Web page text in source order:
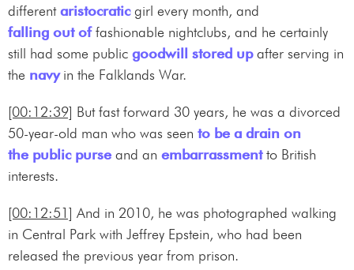
differentaristocraticgirl every month, and
falling out offashionable nightclubs, and he certainly
still had some public goodwill stored upafter serving in
the navyin the Falklands War.
[00:12:39] But fast forward 30 years, he was a divorced
50-year-old man who was seen to be a drain on
the public purse and an embarrassmentto British
interests.
[00:12:51] And in 2010, he was photographed walking
in Central Park with Jeffrey Epstein, who had been
released the previous year from prison.